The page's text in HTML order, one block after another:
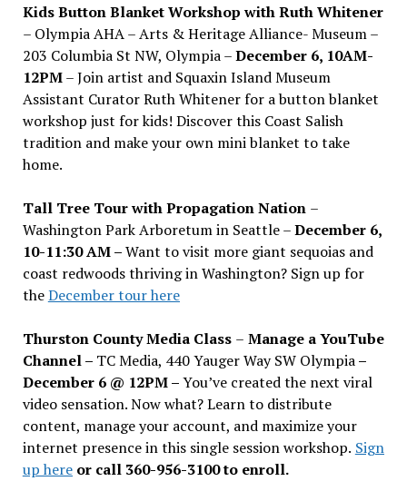
Kids Button Blanket Workshop with Ruth Whitener
– Olympia AHA – Arts & Heritage Alliance- Museum –
203 Columbia St NW, Olympia –December 6, 10AM-
12PM– Join artist and Squaxin Island Museum
Assistant Curator Ruth Whitener for a button blanket
workshop just for kids! Discover this Coast Salish
tradition and make your own mini blanket to take
home.
Tall Tree Tour with Propagation Nation –
Washington Park Arboretum in Seattle –December 6,
10-11:30 AM –Want to visit more giant sequoias and
coast redwoods thriving in Washington? Sign up for
theDecember tour here
Thurston County Media Class – Manage a YouTube
Channel – TC Media, 440 Yauger Way SW Olympia–
December 6 @ 12PM –You’ve created the next viral
video sensation. Now what? Learn to distribute
content, manage your account, and maximize your
internet presence in this single session workshop. Sign
up hereor call 360-956-3100 to enroll.